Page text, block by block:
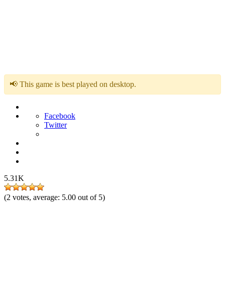
📢 This game is best played on desktop.
Facebook
Twitter
5.31K
(2 votes, average: 5.00 out of 5)